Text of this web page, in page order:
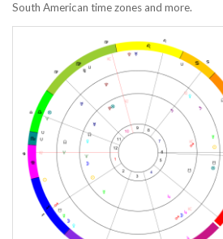
South American time zones and more.